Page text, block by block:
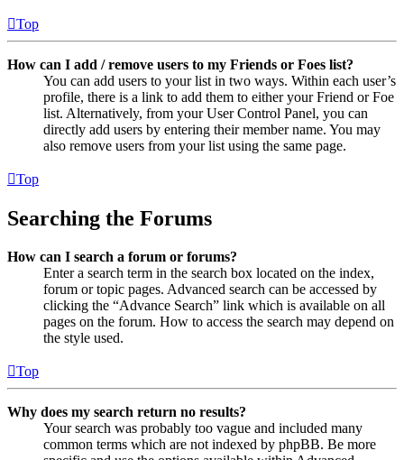
Top
How can I add / remove users to my Friends or Foes list?
You can add users to your list in two ways. Within each user’s
profile, there is a link to add them to either your Friend or Foe
list. Alternatively, from your User Control Panel, you can
directly add users by entering their member name. You may
also remove users from your list using the same page.
Top
Searching the Forums
How can I search a forum or forums?
Enter a search term in the search box located on the index,
forum or topic pages. Advanced search can be accessed by
clicking the “Advance Search” link which is available on all
pages on the forum. How to access the search may depend on
the style used.
Top
Why does my search return no results?
Your search was probably too vague and included many
common terms which are not indexed by phpBB. Be more